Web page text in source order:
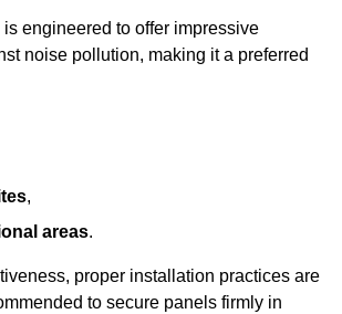
engineered to offer impressive
noise pollution, making it a preferred
,
areas.
proper installation practices are
to secure panels firmly in